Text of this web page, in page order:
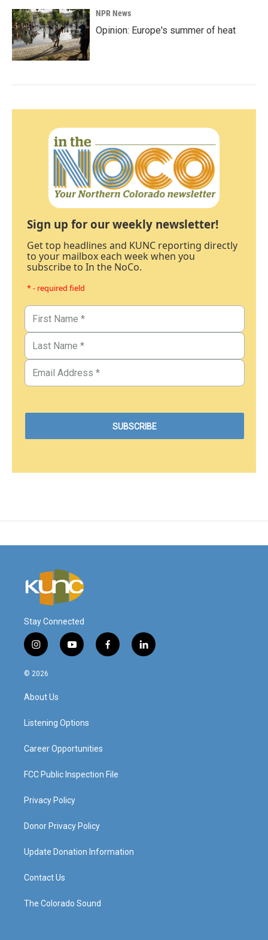
NPR News
Opinion: Europe's summer of heat
Sign up for our weekly newsletter!
Get top headlines and KUNC reporting directly
to your mailbox each week when you
subscribe to In the NoCo.
* - required field
Stay Connected
i
n
s
a
g
a
y
o
f
a
l
i
© 2026
About Us
Listening Options
Career Opportunities
FCC Public Inspection File
Privacy Policy
Donor Privacy Policy
Update Donation Information
Contact Us
The Colorado Sound